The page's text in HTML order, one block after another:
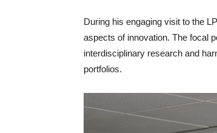
During his engaging visit to the
aspects of innovation. The focal
interdisciplinary research and
portfolios.